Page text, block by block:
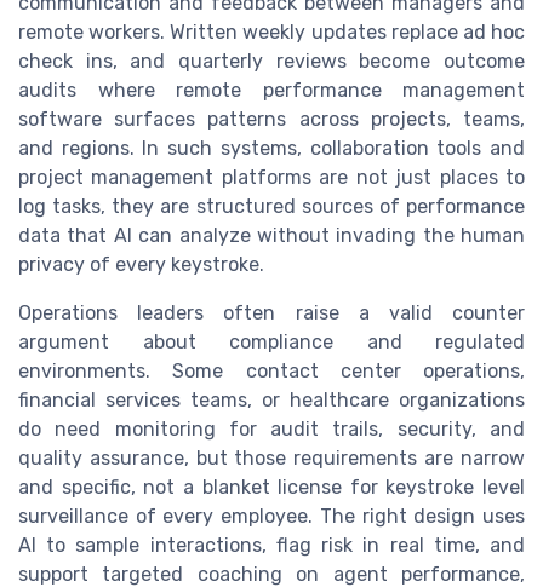
remote workers. Written weekly updates replace ad hoc
check ins, and quarterly reviews become outcome
audits where remote performance management
software surfaces patterns across projects, teams,
and regions. In such systems, collaboration tools and
project management platforms are not just places to
log tasks, they are structured sources of performance
data that AI can analyze without invading the human
privacy of every keystroke.
Operations leaders often raise a valid counter
argument about compliance and regulated
environments. Some contact center operations,
financial services teams, or healthcare organizations
do need monitoring for audit trails, security, and
quality assurance, but those requirements are narrow
and specific, not a blanket license for keystroke level
surveillance of every employee. The right design uses
AI to sample interactions, flag risk in real time, and
support targeted coaching on agent performance,